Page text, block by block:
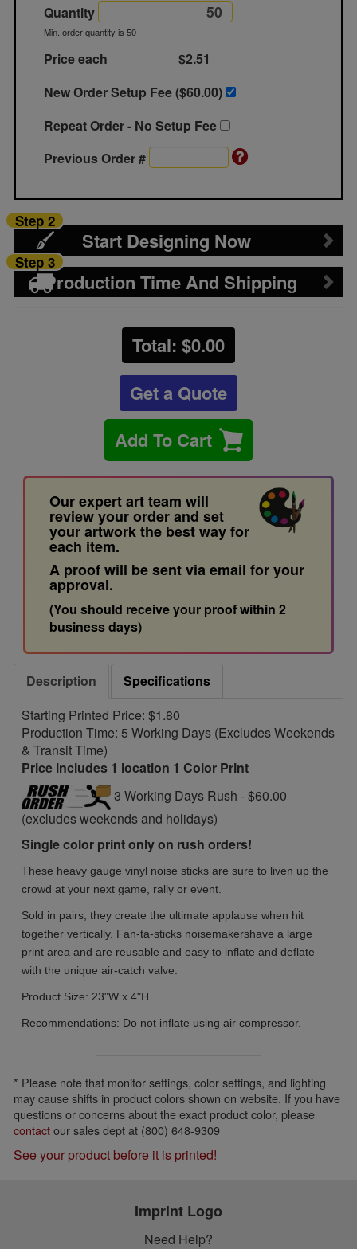
Quantity
Min. order quantity is 50
Price each
$2.51
New Order Setup Fee ($60.00)
Repeat Order - No Setup Fee
Previous Order #
Start Designing Now
Step 2
Production Time And Shipping
Step 3
Total: $0.00
Get a Quote
Add To Cart
Our expert art team will
review your order and set
your artwork the best way for
each item.
A proof will be sent via email for your
approval.
(You should receive your proof within 2
business days)
Description
Specifications
Starting Printed Price: $1.80
Production Time: 5 Working Days (Excludes Weekends
& Transit Time)
Price includes 1 location 1 Color Print
3 Working Days Rush - $60.00
(excludes weekends and holidays)
Single color print only on rush orders!
These heavy gauge vinyl noise sticks are sure to liven up the
crowd at your next game, rally or event.
Sold in pairs, they create the ultimate applause when hit
together vertically. Fan-ta-sticks noisemakershave a large
print area and are reusable and easy to inflate and deflate
with the unique air-catch valve.
Product Size: 23"W x 4"H.
Recommendations: Do not inflate using air compressor.
* Please note that monitor settings, color settings, and lighting
may cause shifts in product colors shown on website. If you have
questions or concerns about the exact product color, please
contactour sales dept at (800) 648-9309
See your product before it is printed!
Imprint Logo
Need Help?